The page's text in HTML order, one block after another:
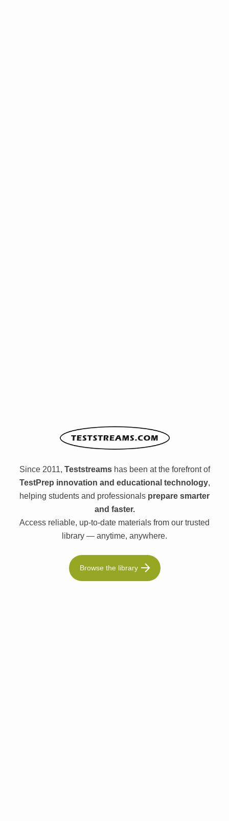
Since 2011, Teststreamshas been at the forefront of
TestPrep innovation and educational technology,
helping students and professionals prepare smarter
and faster.
Access reliable, up-to-date materials from our trusted
library — anytime, anywhere.
Browse the library